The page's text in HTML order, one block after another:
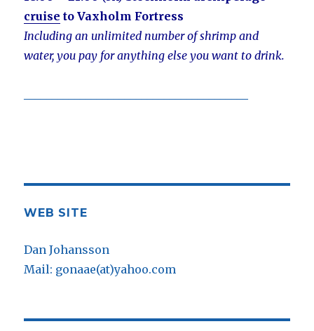
cruise to Vaxholm Fortress
Including an unlimited number of shrimp and
water,you pay for anything else you want to drink.
WEB SITE
Dan Johansson
Mail: gonaae(at)yahoo.com